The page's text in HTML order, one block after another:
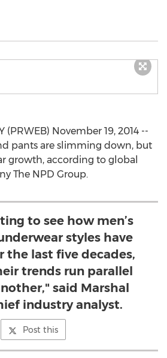
(PRWEB) November 19, 2014 --
pants are slimming down, but
growth, according to global
The NPD Group.
to see how men’s
styles have
the last five decades,
trends run parallel
said Marshal
industry analyst.
Post this